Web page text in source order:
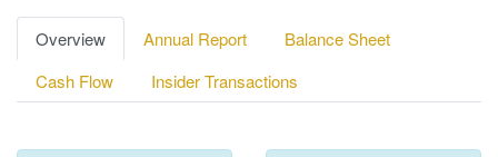
Overview Annual Report
Balance Sheet
Cash Flow
Insider Transactions